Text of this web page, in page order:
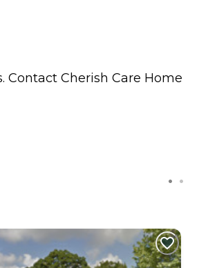
Contact Cherish Care Home